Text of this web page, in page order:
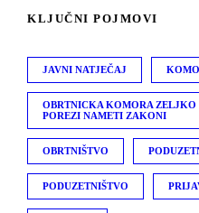
KLJUČNI POJMOVI
JAVNI NATJEČAJ
OBRTNICKA KOMORA
POREZI NAMETI ZAKONI
OBRTNIŠTVO
PODUZETNIŠTVO